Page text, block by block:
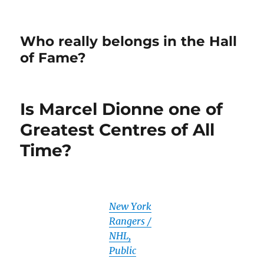
Who really belongs in the Hall
of Fame?
Is Marcel Dionne one of
Greatest Centres of All
Time?
New York
Rangers /
NHL,
Public